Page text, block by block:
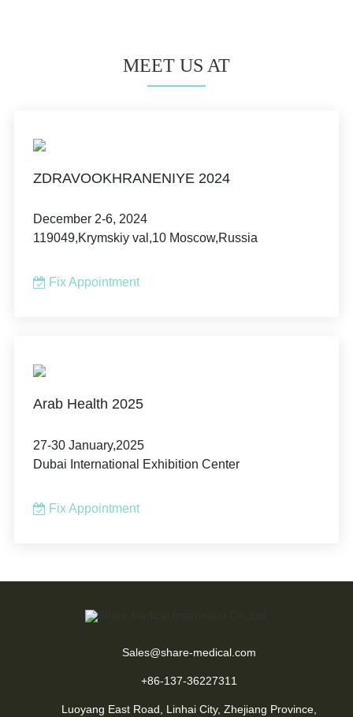
MEET US AT
ZDRAVOOKHRANENIYE 2024
December 2-6, 2024
119049,Krymskiy val,10 Moscow,Russia
Fix Appointment
Arab Health 2025
27-30 January,2025
Dubai International Exhibition Center
Fix Appointment
Sales@share-medical.com
+86-137-36227311
Luoyang East Road, Linhai City, Zhejiang Province,